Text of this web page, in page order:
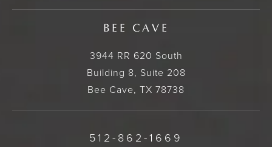
BEE CAVE
3944 RR 620 South
Building 8, Suite 208
Bee Cave, TX 78738
512-862-1669